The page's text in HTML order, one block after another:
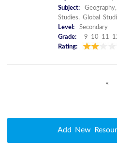
Subject:
Studies, Global
Level:
Secondary
Grade:
9 10 11
Rating:
«
Add New